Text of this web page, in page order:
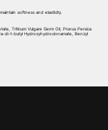
softness and elasticity.
Triticum Vulgare Germ Oil, Prunus Persica
di-t-butyl Hydroxyhydrocinnamate, Benzyl